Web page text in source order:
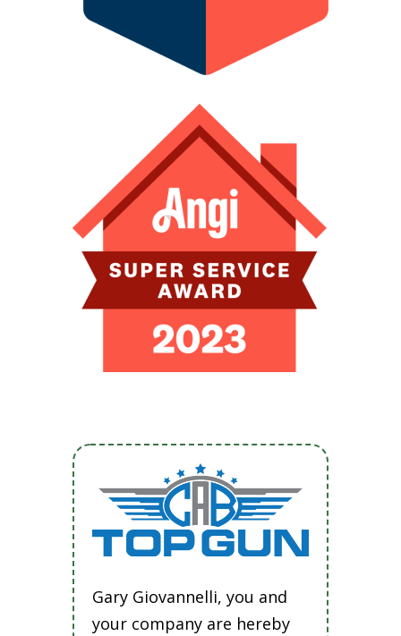
Gary Giovannelli, you and
your company are hereby